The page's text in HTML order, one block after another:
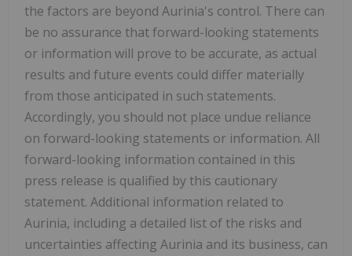
the factors are beyond Aurinia's control. There can
be no assurance that forward-looking statements
or information will prove to be accurate, as actual
results and future events could differ materially
from those anticipated in such statements.
Accordingly, you should not place undue reliance
on forward-looking statements or information. All
forward-looking information contained in this
press release is qualified by this cautionary
statement. Additional information related to
Aurinia, including a detailed list of the risks and
uncertainties affecting Aurinia and its business, can